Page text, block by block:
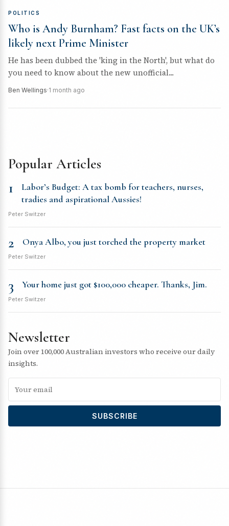
POLITICS
Who is Andy Burnham? Fast facts on the UK’s
likely next Prime Minister
He has been dubbed the 'king in the North', but what do
you need to know about the new unofficial...
Ben Wellings·1 month ago
Popular Articles
1
Labor’s Budget: A tax bomb for teachers, nurses,
tradies and aspirational Aussies!
Peter Switzer
2 Onya Albo, you just torched the property market
Peter Switzer
3 Your home just got $100,000 cheaper. Thanks, Jim.
Peter Switzer
Newsletter
Join over 100,000 Australian investors who receive our daily
insights.
SUBSCRIBE